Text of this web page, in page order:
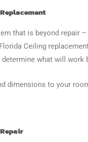
that is beyond repair
Ceiling
what will work
dimensions to your